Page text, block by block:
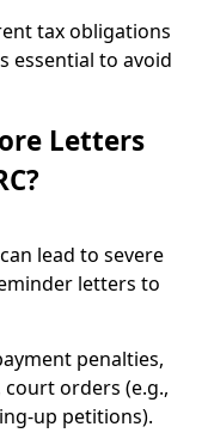
tax obligations
essential to avoid
Letters
lead to severe
letters to
penalties,
orders (e.g.,
up petitions).